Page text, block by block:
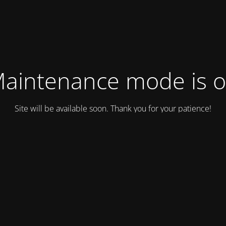
mode is
Site will be available soon. Thank you for your patience!